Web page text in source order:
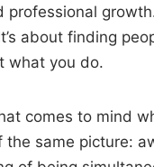
professional
about finding
what you do.
comes to mind
the same picture: